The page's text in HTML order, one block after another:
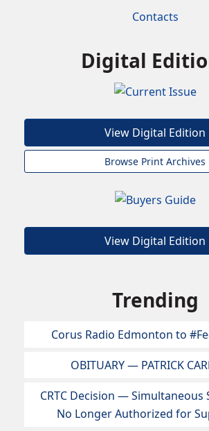
Contacts
Digital
View Digital Edition
Browse Print Archives
View Digital Edition
Trending
Corus Radio Edmonton to
OBITUARY — PATRICK
CRTC Decision —
No Longer Authorized for